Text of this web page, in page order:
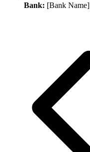
Bank: [Bank Name]